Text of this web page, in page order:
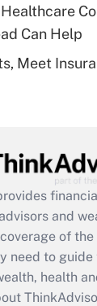
Get Answer
Q&As
Get Answer
Q&As
Act
credit that
2021?
Get Answer
Can Help
Meet
and
of
need to
health